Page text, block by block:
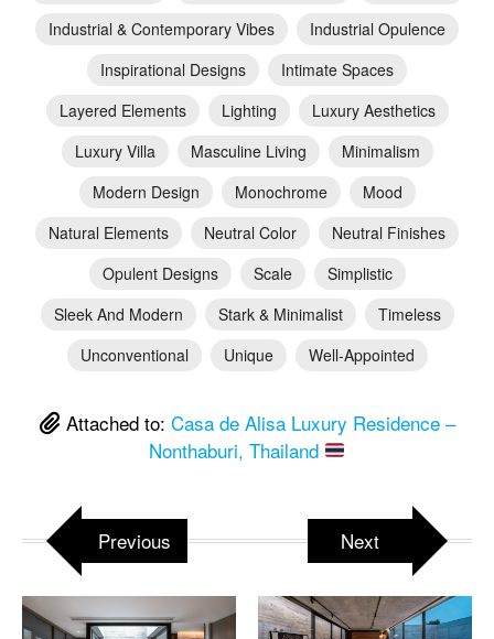
Industrial & Contemporary Vibes
Industrial Opulence
Inspirational Designs
Intimate Spaces
Layered Elements
Lighting
Luxury Aesthetics
Luxury Villa
Masculine Living
Minimalism
Modern Design
Monochrome
Mood
Natural Elements
Neutral Color
Neutral Finishes
Opulent Designs
Scale
Simplistic
Sleek And Modern
Stark & Minimalist
Timeless
Unconventional
Unique Well-Appointed
Attached to: Casa de Alisa Luxury Residence –
Nonthaburi, Thailand
Previous Next